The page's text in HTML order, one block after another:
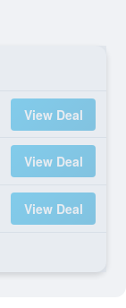
View Deal
View Deal
View Deal